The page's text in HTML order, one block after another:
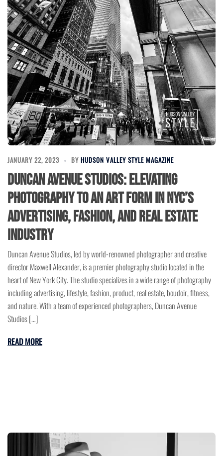
JANUARY 22, 2023 BY HUDSON VALLEY STYLE MAGAZINE
Duncan Avenue Studios: Elevating
Photography to an Art Form in NYC’s
Advertising, Fashion, and Real Estate
Industry
Duncan Avenue Studios, led by world-renowned photographer and creative
director Maxwell Alexander, is a premier photography studio located in the
heart of New York City. The studio specializes in a wide range of photography
including advertising, lifestyle, fashion, product, real estate, boudoir, fitness,
and nature. With a team of experienced photographers, Duncan Avenue
Studios […]
READ MORE